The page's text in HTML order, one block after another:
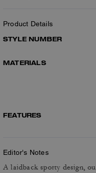
Product Details
STYLE NUMBER
MATERIALS
FEATURES
Editor's Notes
A laidback sporty design,